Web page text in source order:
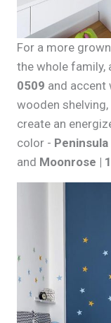
For a more
the whole family,
0509 and accent
wooden
create an
color - Peninsula
and Moonrose |